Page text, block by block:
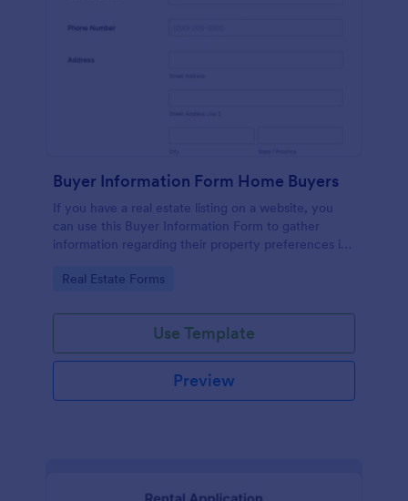
Buyer Information Form Home Buyers
If you have a real estate listing on a website, you
can use this Buyer Information Form to gather
information regarding their property preferences in
Go to Category:
Real Estate Forms
Use Template
Preview